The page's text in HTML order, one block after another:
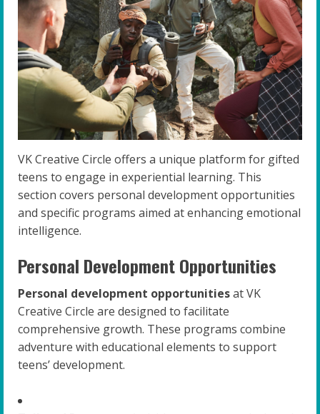
VK Creative Circle offers a unique platform for gifted
teens to engage in experiential learning. This
section covers personal development opportunities
and specific programs aimed at enhancing emotional
intelligence.
Personal Development Opportunities
Personal development opportunitiesat VK
Creative Circle are designed to facilitate
comprehensive growth. These programs combine
adventure with educational elements to support
teens’ development.